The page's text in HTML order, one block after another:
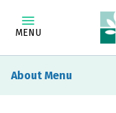
MENU
About